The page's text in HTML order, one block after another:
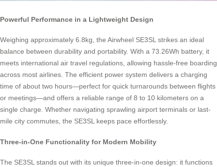
Powerful Performance in a Lightweight Design
Weighing approximately 6.8kg, the Airwheel SE3SL strikes an ideal
balance between durability and portability. With a 73.26Wh battery, it
meets international air travel regulations, allowing hassle-free boarding
across most airlines. The efficient power system delivers a charging
time of about two hours—perfect for quick turnarounds between flights
or meetings—and offers a reliable range of 8 to 10 kilometers on a
single charge. Whether navigating sprawling airport terminals or last-
mile city commutes, the SE3SL keeps pace effortlessly.
Three-in-One Functionality for Modern Mobility
The SE3SL stands out with its unique three-in-one design: it functions